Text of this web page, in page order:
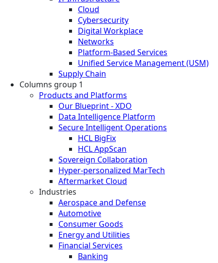
Cloud
Cybersecurity
Digital Workplace
Networks
Platform-Based Services
Unified Service Management (USM)
Supply Chain
Columns group 1
Products and Platforms
Our Blueprint - XDO
Data Intelligence Platform
Secure Intelligent Operations
HCL BigFix
HCL AppScan
Sovereign Collaboration
Hyper-personalized MarTech
Aftermarket Cloud
Industries
Aerospace and Defense
Automotive
Consumer Goods
Energy and Utilities
Financial Services
Banking